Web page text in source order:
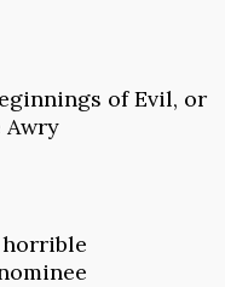
of Evil, or
Awry
horrible